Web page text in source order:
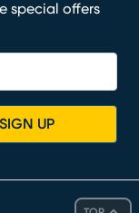
special offers
SIGN UP